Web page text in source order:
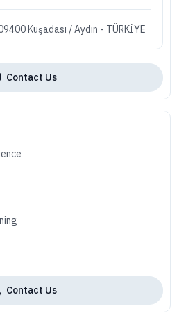
Kuşadası / Aydın - TÜRKİYE
Contact Us
Contact Us